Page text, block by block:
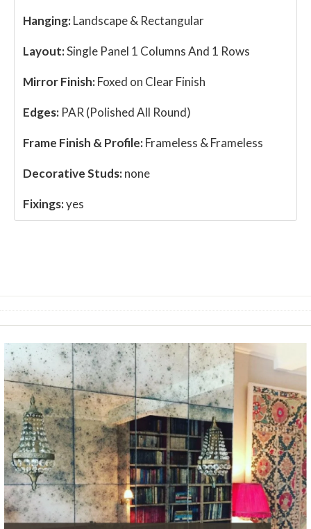
Hanging:Landscape & Rectangular
Layout:Single Panel 1 Columns And 1 Rows
Mirror Finish:Foxed on Clear Finish
Edges: PAR (Polished All Round)
Frame Finish & Profile:Frameless & Frameless
Decorative Studs:none
Fixings:yes